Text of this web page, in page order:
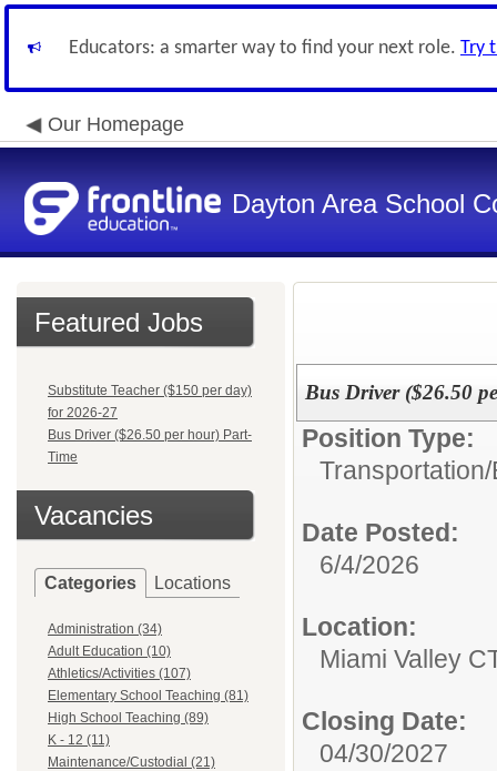
Educators: a smarter way to find your next role. Try
Our Homepage
Dayton Area School
Featured Jobs
Substitute Teacher ($150 per day)
for 2026-27
Bus Driver ($26.50 per hour) Part-
Time
Vacancies
Categories Locations
Administration (34)
Adult Education (10)
Athletics/Activities (107)
Elementary School Teaching (81)
High School Teaching (89)
K - 12 (11)
Maintenance/Custodial (21)
Bus Driver ($26.50
Position Type:
Transportation/
Date Posted:
6/4/2026
Location:
Miami Valley
Closing Date:
04/30/2027